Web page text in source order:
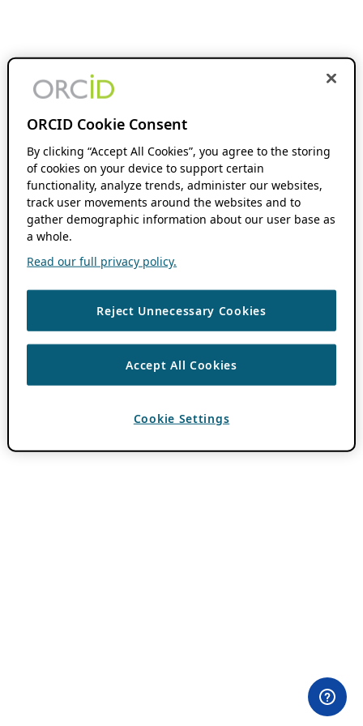
ORCID Cookie Consent
By clicking “Accept All Cookies”, you agree to the storing
of cookies on your device to support certain
functionality, analyze trends, administer our websites,
track user movements around the websites and to
gather demographic information about our user base as
a whole.
Read our full privacy policy.
Reject Unnecessary Cookies
Accept All Cookies
Cookie Settings